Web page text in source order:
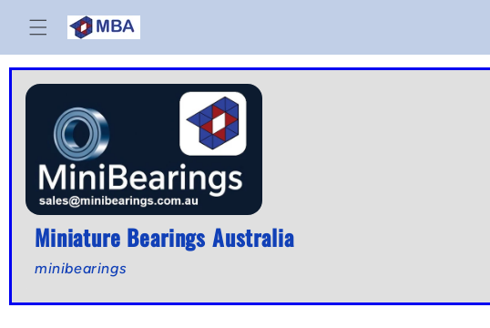
Skip to
content
Miniature Bearings Australia
minibearings